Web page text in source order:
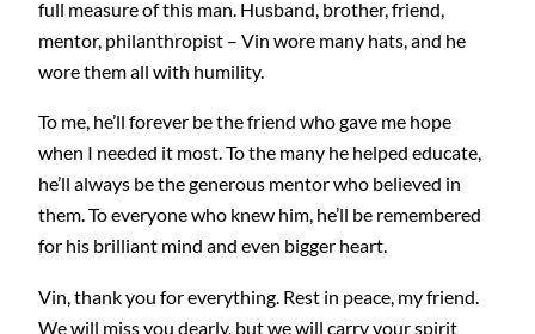
full measure of this man. Husband, brother, friend,
mentor, philanthropist – Vin wore many hats, and he
wore them all with humility.
To me, he’ll forever be the friend who gave me hope
when I needed it most. To the many he helped educate,
he’ll always be the generous mentor who believed in
them. To everyone who knew him, he’ll be remembered
for his brilliant mind and even bigger heart.
Vin, thank you for everything. Rest in peace, my friend.
We will miss you dearly, but we will carry your spirit